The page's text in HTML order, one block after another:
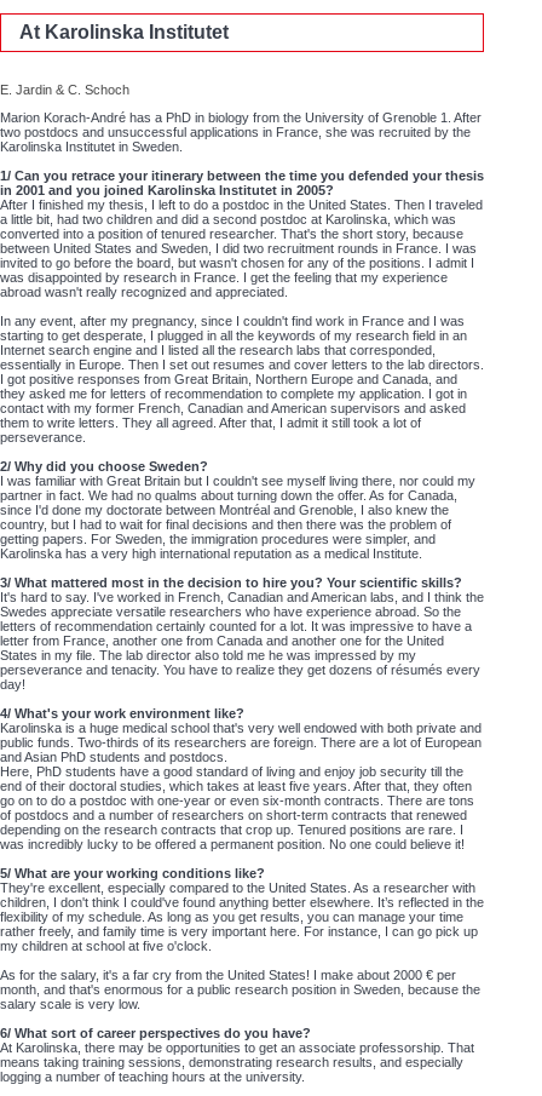
At Karolinska Institutet
E. Jardin & C. Schoch
Marion Korach-André has a PhD in biology from the University of Grenoble 1. After
two postdocs and unsuccessful applications in France, she was recruited by the
Karolinska Institutet in Sweden.
1/ Can you retrace your itinerary between the time you defended your thesis
in 2001 and you joined Karolinska Institutet in 2005?
After I finished my thesis, I left to do a postdoc in the United States. Then I traveled
a little bit, had two children and did a second postdoc at Karolinska, which was
converted into a position of tenured researcher. That's the short story, because
between United States and Sweden, I did two recruitment rounds in France. I was
invited to go before the board, but wasn't chosen for any of the positions. I admit I
was disappointed by research in France. I get the feeling that my experience
abroad wasn't really recognized and appreciated.
In any event, after my pregnancy, since I couldn't find work in France and I was
starting to get desperate, I plugged in all the keywords of my research field in an
Internet search engine and I listed all the research labs that corresponded,
essentially in Europe. Then I set out resumes and cover letters to the lab directors.
I got positive responses from Great Britain, Northern Europe and Canada, and
they asked me for letters of recommendation to complete my application. I got in
contact with my former French, Canadian and American supervisors and asked
them to write letters. They all agreed. After that, I admit it still took a lot of
perseverance.
2/ Why did you choose Sweden?
I was familiar with Great Britain but I couldn't see myself living there, nor could my
partner in fact. We had no qualms about turning down the offer. As for Canada,
since I'd done my doctorate between Montréal and Grenoble, I also knew the
country, but I had to wait for final decisions and then there was the problem of
getting papers. For Sweden, the immigration procedures were simpler, and
Karolinska has a very high international reputation as a medical Institute.
3/ What mattered most in the decision to hire you? Your scientific skills?
It's hard to say. I've worked in French, Canadian and American labs, and I think the
Swedes appreciate versatile researchers who have experience abroad. So the
letters of recommendation certainly counted for a lot. It was impressive to have a
letter from France, another one from Canada and another one for the United
States in my file. The lab director also told me he was impressed by my
perseverance and tenacity. You have to realize they get dozens of résumés every
day!
4/ What's your work environment like?
Karolinska is a huge medical school that's very well endowed with both private and
public funds. Two-thirds of its researchers are foreign. There are a lot of European
and Asian PhD students and postdocs.
Here, PhD students have a good standard of living and enjoy job security till the
end of their doctoral studies, which takes at least five years. After that, they often
go on to do a postdoc with one-year or even six-month contracts. There are tons
of postdocs and a number of researchers on short-term contracts that renewed
depending on the research contracts that crop up. Tenured positions are rare. I
was incredibly lucky to be offered a permanent position. No one could believe it!
5/ What are your working conditions like?
They're excellent, especially compared to the United States. As a researcher with
children, I don't think I could've found anything better elsewhere. It’s reflected in the
flexibility of my schedule. As long as you get results, you can manage your time
rather freely, and family time is very important here. For instance, I can go pick up
my children at school at five o'clock.
As for the salary, it's a far cry from the United States! I make about 2000 € per
month, and that's enormous for a public research position in Sweden, because the
salary scale is very low.
6/ What sort of career perspectives do you have?
At Karolinska, there may be opportunities to get an associate professorship. That
means taking training sessions, demonstrating research results, and especially
logging a number of teaching hours at the university.